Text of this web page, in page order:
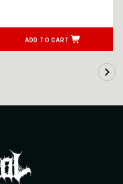
ADD TO CART